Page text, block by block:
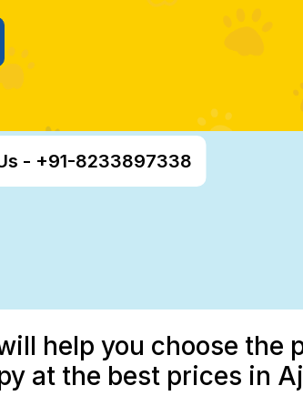
- +91-8233897338
help you choose the
at the best prices in